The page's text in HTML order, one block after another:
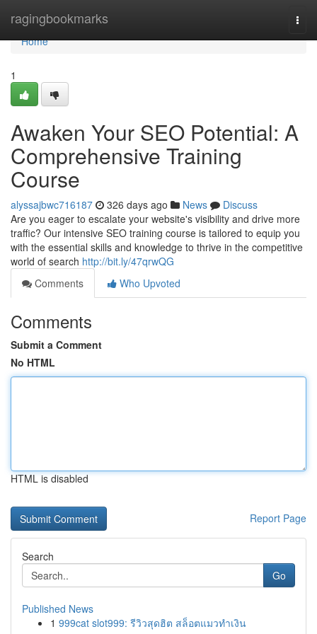
ragingbookmarks
Home
Home
1
Awaken Your SEO Potential: A
Comprehensive Training
Course
alyssajbwc716187 326 days ago News
Discuss
Are you eager to escalate your website's visibility and drive more
traffic? Our intensive SEO training course is tailored to equip you
with the essential skills and knowledge to thrive in the competitive
world of search http://bit.ly/47qrwQG
Comments
Who Upvoted
Comments
Submit a Comment
No HTML
HTML is disabled
Report Page
Search
Go
Published News
1 999cat slot999: รีวิวสุดฮิต สล็อตแมวทำเงิน